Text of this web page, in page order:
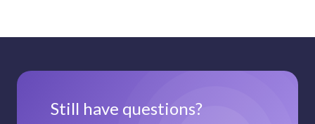
Still have questions?